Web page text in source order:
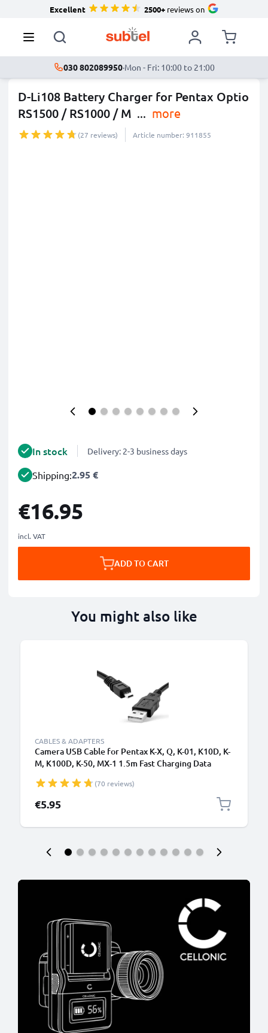
Excellent 2500+reviews on
030 802089950·Mon - Fri: 10:00 to 21:00
D-Li108 Battery Charger for Pentax Optio
RS1500 / RS1000 / M ... more
(27 reviews) Article number: 911855
In stock Delivery: 2-3 business days
Shipping:2.95 €
€16.95
incl. VAT
ADD TO CART
You might also like
CABLES & ADAPTERS
Camera USB Cable for Pentax K-X, Q, K-01, K10D, K-
M, K100D, K-50, MX-1 1.5m Fast Charging Data
(70 reviews)
€5.95